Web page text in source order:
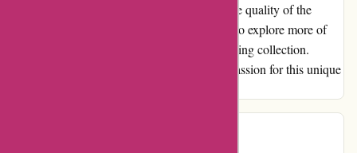
experience was not without its challenges, the quality of the
product ultimately won me over. I can't wait to explore more of
1001 Hobbies' offerings and add to my growing collection.
Thank you, 1001 Hobbies, for igniting my passion for this unique